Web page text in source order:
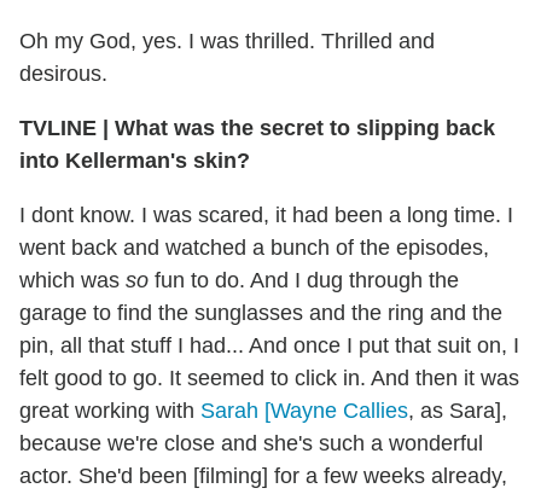
Oh my God, yes. I was thrilled. Thrilled and
desirous.
TVLINE | What was the secret to slipping back
into Kellerman's skin?
I dont know. I was scared, it had been a long time. I
went back and watched a bunch of the episodes,
which was so fun to do. And I dug through the
garage to find the sunglasses and the ring and the
pin, all that stuff I had... And once I put that suit on, I
felt good to go. It seemed to click in. And then it was
great working with Sarah [Wayne Callies, as Sara],
because we're close and she's such a wonderful
actor. She'd been [filming] for a few weeks already,